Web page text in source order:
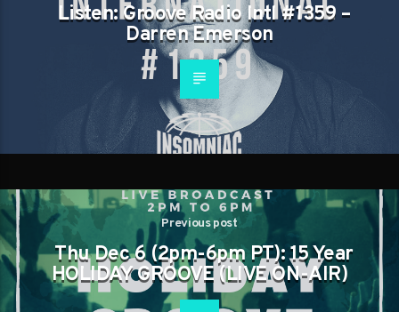
Listen: Groove Radio Intl #1359 –
Darren Emerson
Previous post
Thu Dec 6 (2pm-6pm PT): 15 Year
HOLIDAY GROOVE (LIVE ON-AIR)